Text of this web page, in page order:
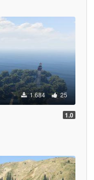
1.684 25
1.0